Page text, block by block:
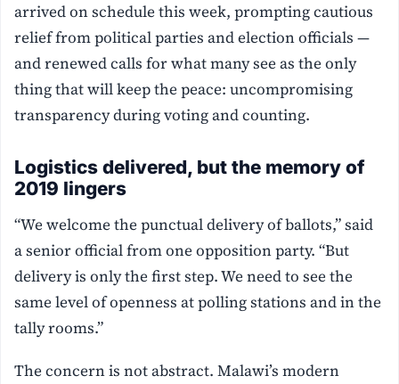
arrived on schedule this week, prompting cautious
relief from political parties and election officials —
and renewed calls for what many see as the only
thing that will keep the peace: uncompromising
transparency during voting and counting.
Logistics delivered, but the memory of
2019 lingers
“We welcome the punctual delivery of ballots,” said
a senior official from one opposition party. “But
delivery is only the first step. We need to see the
same level of openness at polling stations and in the
tally rooms.”
The concern is not abstract. Malawi’s modern